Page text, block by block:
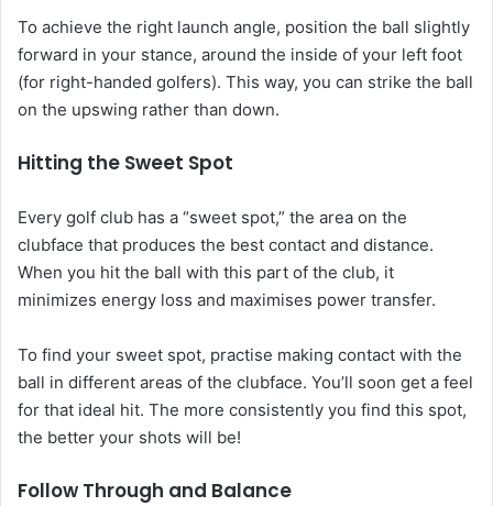
To achieve the right launch angle, position the ball slightly
forward in your stance, around the inside of your left foot
(for right-handed golfers). This way, you can strike the ball
on the upswing rather than down.
Hitting the Sweet Spot
Every golf club has a “sweet spot,” the area on the
clubface that produces the best contact and distance.
When you hit the ball with this part of the club, it
minimizes energy loss and maximises power transfer.
To find your sweet spot, practise making contact with the
ball in different areas of the clubface. You’ll soon get a feel
for that ideal hit. The more consistently you find this spot,
the better your shots will be!
Follow Through and Balance